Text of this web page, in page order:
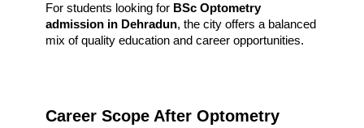
For students looking for BSc Optometry
admission in Dehradun, the city offers a balanced
mix of quality education and career opportunities.
Career Scope After Optometry